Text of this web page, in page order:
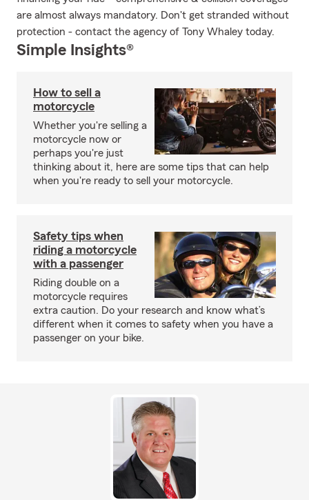
are almost always mandatory. Don't get stranded without
protection - contact the agency of Tony Whaley today.
Simple Insights®
How to sell a
motorcycle
Whether you're selling a
motorcycle now or
perhaps you're just
thinking about it, here are some tips that can help
when you're ready to sell your motorcycle.
Safety tips when
riding a motorcycle
with a passenger
Riding double on a
motorcycle requires
extra caution. Do your research and know what’s
different when it comes to safety when you have a
passenger on your bike.